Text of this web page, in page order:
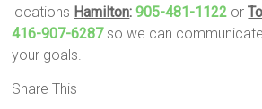
locations Hamilton:905-481-1122 or
416-907-6287so we can
your goals.
Share This